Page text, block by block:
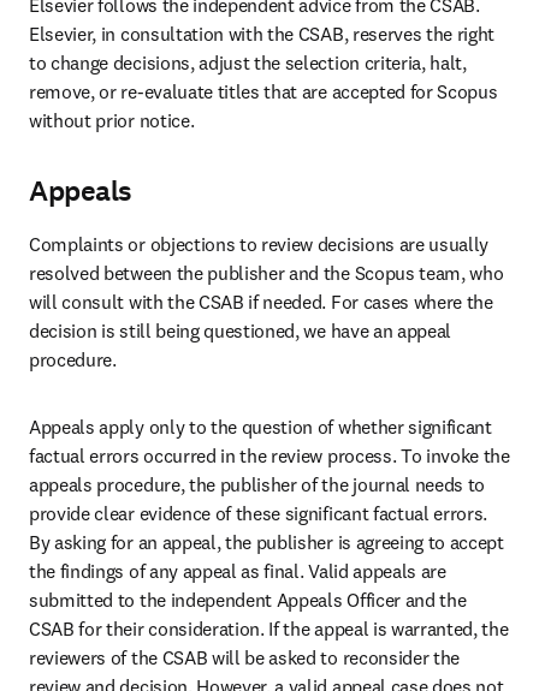
Elsevier follows the independent advice from the CSAB.
Elsevier, in consultation with the CSAB, reserves the right
to change decisions, adjust the selection criteria, halt,
remove, or re-evaluate titles that are accepted for Scopus
without prior notice.
Appeals
Complaints or objections to review decisions are usually
resolved between the publisher and the Scopus team, who
will consult with the CSAB if needed. For cases where the
decision is still being questioned, we have an appeal
procedure.
Appeals apply only to the question of whether significant
factual errors occurred in the review process. To invoke the
appeals procedure, the publisher of the journal needs to
provide clear evidence of these significant factual errors.
By asking for an appeal, the publisher is agreeing to accept
the findings of any appeal as final. Valid appeals are
submitted to the independent Appeals Officer and the
CSAB for their consideration. If the appeal is warranted, the
reviewers of the CSAB will be asked to reconsider the
review and decision. However, a valid appeal case does not